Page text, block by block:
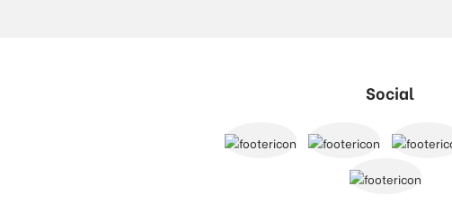
Social